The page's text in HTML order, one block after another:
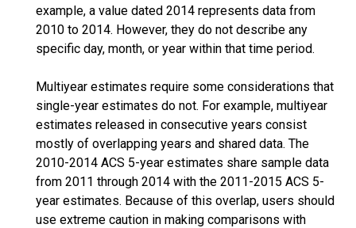
example, a value dated 2014 represents data from
2010 to 2014. However, they do not describe any
specific day, month, or year within that time period.
Multiyear estimates require some considerations that
single-year estimates do not. For example, multiyear
estimates released in consecutive years consist
mostly of overlapping years and shared data. The
2010-2014 ACS 5-year estimates share sample data
from 2011 through 2014 with the 2011-2015 ACS 5-
year estimates. Because of this overlap, users should
use extreme caution in making comparisons with